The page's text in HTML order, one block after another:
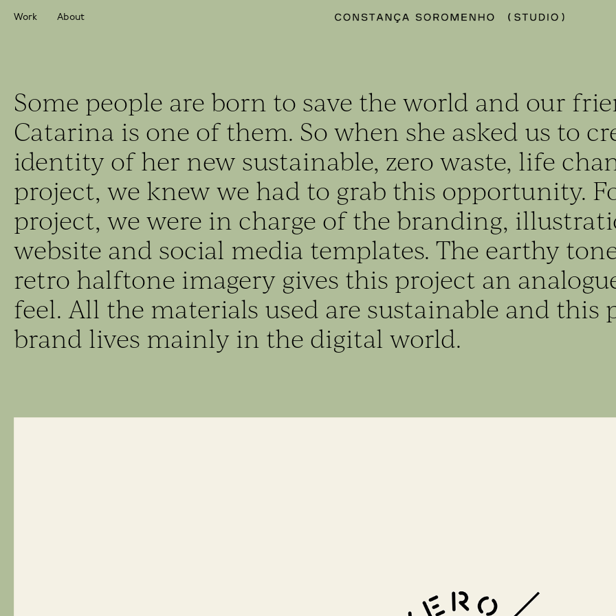
Work About
Some people are born to save the world and our
Catarina is one of them. So when she asked us to
identity of her new sustainable, zero waste, life
project, we knew we had to grab this opportunity.
project, we were in charge of the branding,
website and social media templates. The earthy
retro halftone imagery gives this project an
feel. All the materials used are sustainable and this
brand lives mainly in the digital world.